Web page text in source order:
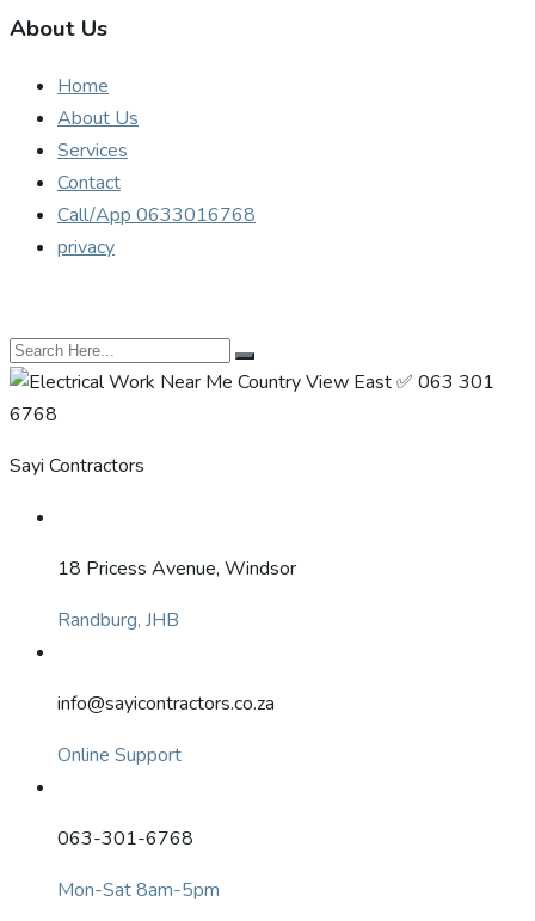
About Us
Home
About Us
Services
Contact
Call/App 0633016768
privacy
Sayi Contractors
18 Pricess Avenue, Windsor
Randburg, JHB
info@sayicontractors.co.za
Online Support
063-301-6768
Mon-Sat 8am-5pm